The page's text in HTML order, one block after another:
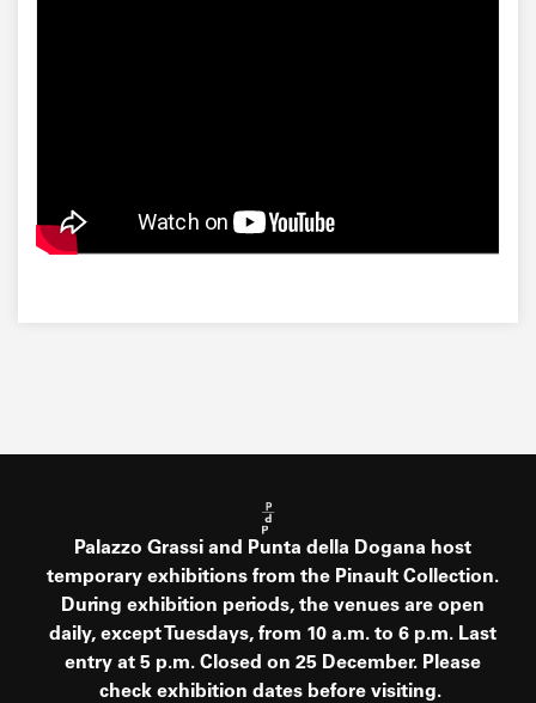
Palazzo Grassi and Punta della Dogana host
temporary exhibitions from the Pinault Collection.
During exhibition periods, the venues are open
daily, except Tuesdays, from 10 a.m. to 6 p.m. Last
entry at 5 p.m. Closed on 25 December. Please
check exhibition dates before visiting.